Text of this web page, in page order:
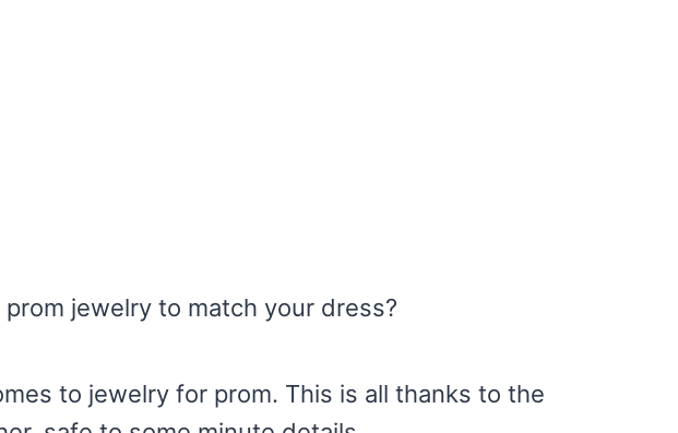
jewelry to match your dress?
to jewelry for prom. This is all thanks to the